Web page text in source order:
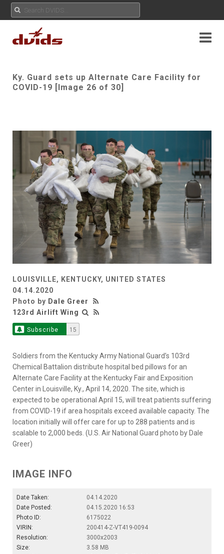
Ky. Guard sets up Alternate Care Facility for
COVID-19 [Image 26 of 30]
LOUISVILLE, KENTUCKY, UNITED STATES
04.14.2020
Photo by Dale Greer
123rd Airlift Wing
Subscribe 15
Soldiers from the Kentucky Army National Guard’s 103rd
Chemical Battalion distribute hospital bed pillows for an
Alternate Care Facility at the Kentucky Fair and Exposition
Center in Louisville, Ky., April 14, 2020. The site, which is
expected to be operational April 15, will treat patients suffering
from COVID-19 if area hospitals exceed available capacity. The
location initially will offer care for up to 288 patients and is
scalable to 2,000 beds. (U.S. Air National Guard photo by Dale
Greer)
IMAGE INFO
Date Taken:
04.14.2020
Date Posted:
04.15.2020 16:53
Photo ID:
6175022
VIRIN:
200414-Z-VT419-0094
Resolution:
3000x2003
Size:
3.58 MB